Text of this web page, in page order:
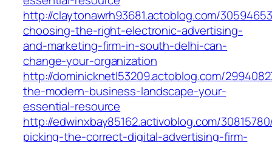
http://claytonawrh93681.actoblog.com/
choosing-the-right-electronic-advertising-
and-marketing-firm-in-south-delhi-can-
change-your-organization
http://dominicknetl53209.actoblog.com/
the-modern-business-landscape-your-
essential-resource
http://edwinxbay85162.activoblog.com/
picking-the-correct-digital-advertising-firm-